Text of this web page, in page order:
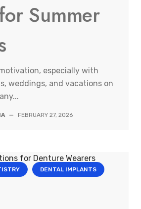
Summer
especially with
weddings, and vacations on
— FEBRUARY 27, 2026
DENTAL IMPLANTS